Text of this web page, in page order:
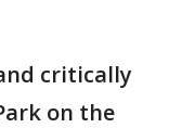
critically
on the